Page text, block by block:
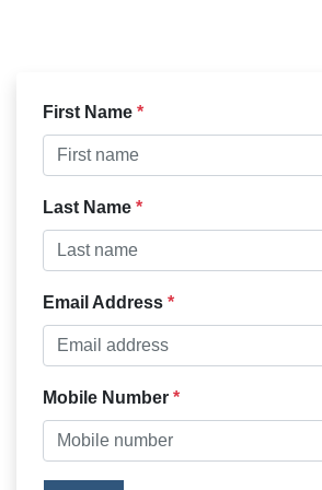
First Name
Last Name
Email Address
Mobile Number